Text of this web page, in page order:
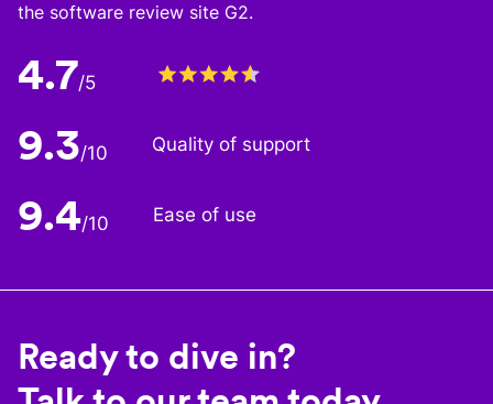
the software review site G2.
4.7/5
9.3/10 Quality of support
9.4/10 Ease of use
Ready to dive in?